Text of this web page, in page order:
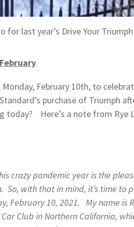
for last year’s Drive Your
February
February 10th, to
purchase of Triumph
today? Here’s a note from Rye
crazy pandemic year is the
with that in mind, it’s time to
February 10, 2021. My name is
Club in Northern California,